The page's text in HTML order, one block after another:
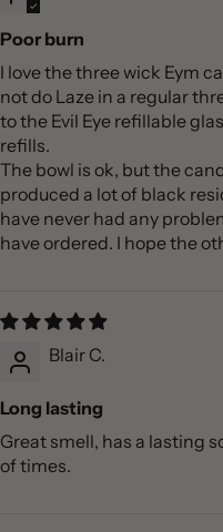
Poor burn
I love the three wick Eym
not do Laze in a regular
to the Evil Eye refillable
refills.
The bowl is ok, but the
produced a lot of black
have never had any
have ordered. I hope the
Blair C.
Long lasting
Great smell, has a lasting
of times.